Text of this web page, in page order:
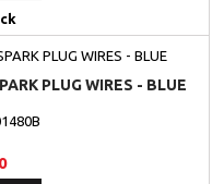
PLUG WIRES - BLUE